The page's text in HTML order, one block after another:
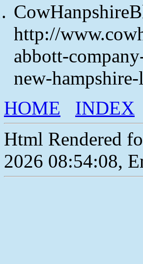
http://
abbott-
new-
HOME
INDEX
Html Rendered
2026 08:54:08,